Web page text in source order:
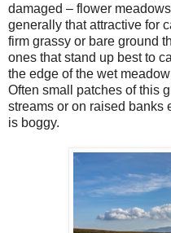
damaged – flower
generally that attractive for
firm grassy or bare ground
ones that stand up best to
the edge of the wet
Often small patches of this
streams or on raised banks
is boggy.